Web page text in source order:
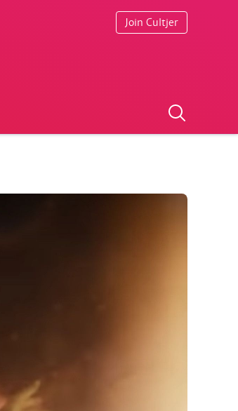
Join Cultjer